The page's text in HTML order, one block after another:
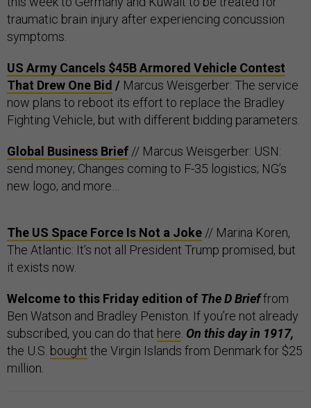
traumatic brain injury after experiencing concussion
symptoms.
US Army Cancels $45B Armored Vehicle Contest
That Drew One Bid / Marcus Weisgerber: The service
now plans to reboot its effort to replace the Bradley
Fighting Vehicle, but with different bidding parameters.
Global Business Brief // Marcus Weisgerber: USN:
send money; Changes coming to F-35 logistics; NG’s
new logo; and more…
The US Space Force Is Not a Joke // Marina Koren,
The Atlantic: It’s not all President Trump promised, but
it exists now.
Welcome to this Friday edition of The D Brieffrom
Ben Watson and Bradley Peniston. If you’re not already
subscribed, you can do that here. On this day in 1917,
the U.S. bought the Virgin Islands from Denmark for $25
million.